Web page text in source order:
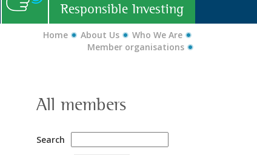
Responsible Investing
Home About Us
Who We Are
Member organisations
All members
Search